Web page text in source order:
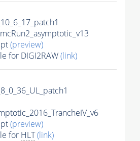
(preview)
for DIGI2RAW(link)
(preview)
for HLT(link)